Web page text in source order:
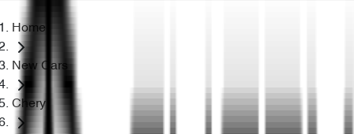
Home
New Cars
Chery